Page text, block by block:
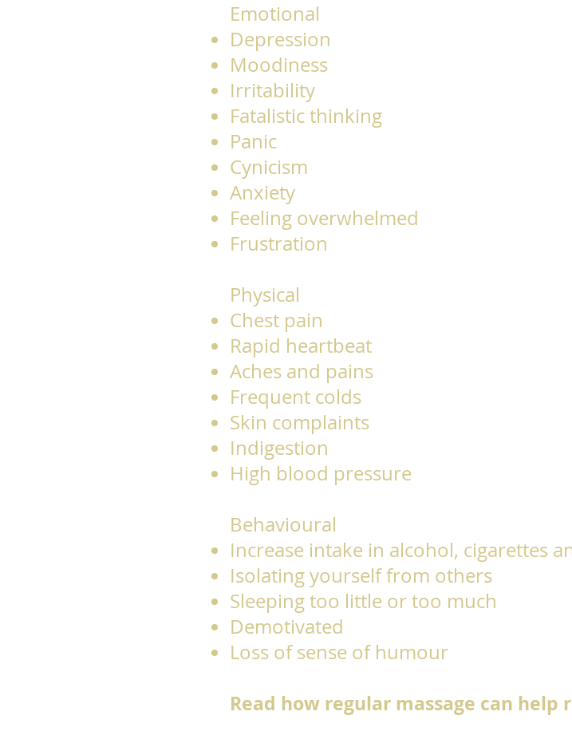
Emotional
Depression
Moodiness
Irritability
Fatalistic thinking
Panic
Cynicism
Anxiety
Feeling overwhelmed
Frustration
Physical
Chest pain
Rapid heartbeat
Aches and pains
Frequent colds
Skin complaints
Indigestion
High blood pressure
Behavioural
Increase intake in alcohol, cigarettes
Isolating yourself from others
Sleeping too little or too much
Demotivated
Loss of sense of humour
Read how regular massage can